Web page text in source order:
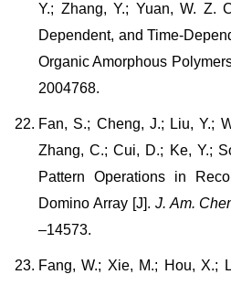
Y.; Zhang, Y.; Yuan, W. Z.
Dependent, and Time-
Organic Amorphous
2004768.
Fan, S.; Cheng, J.; Liu, Y.;
Zhang, C.; Cui, D.; Ke, Y.;
Pattern Operations in
Domino Array [J]. J. Am.
–14573.
Fang, W.; Xie, M.; Hou, X.;